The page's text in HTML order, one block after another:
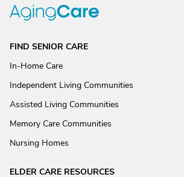
FIND SENIOR CARE
In-Home Care
Independent Living Communities
Assisted Living Communities
Memory Care Communities
Nursing Homes
ELDER CARE RESOURCES